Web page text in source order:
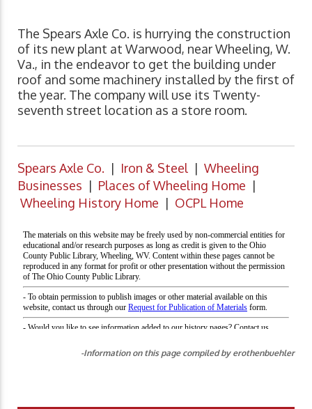
The Spears Axle Co. is hurrying the construction
of its new plant at Warwood, near Wheeling, W.
Va., in the endeavor to get the building under
roof and some machinery installed by the first of
the year. The company will use its Twenty-
seventh street location as a store room.
Spears Axle Co. | Iron & Steel | Wheeling
Businesses | Places of Wheeling Home |
Wheeling History Home | OCPL Home
-Information on this page compiled by erothenbuehler